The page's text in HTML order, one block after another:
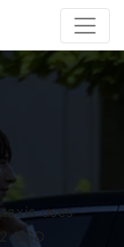
uses
USD